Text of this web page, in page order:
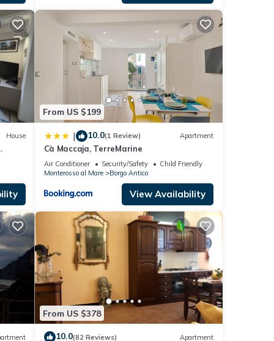
House
From US $199
| 10.0(1 Review) Apartment
Cà Maccaja, TerreMarine
Air Conditioner Security/Safety
Child Friendly
Monterosso al Mare
Borgo Antico
View Availability
From US $378
10.0(82 Reviews) Apartment